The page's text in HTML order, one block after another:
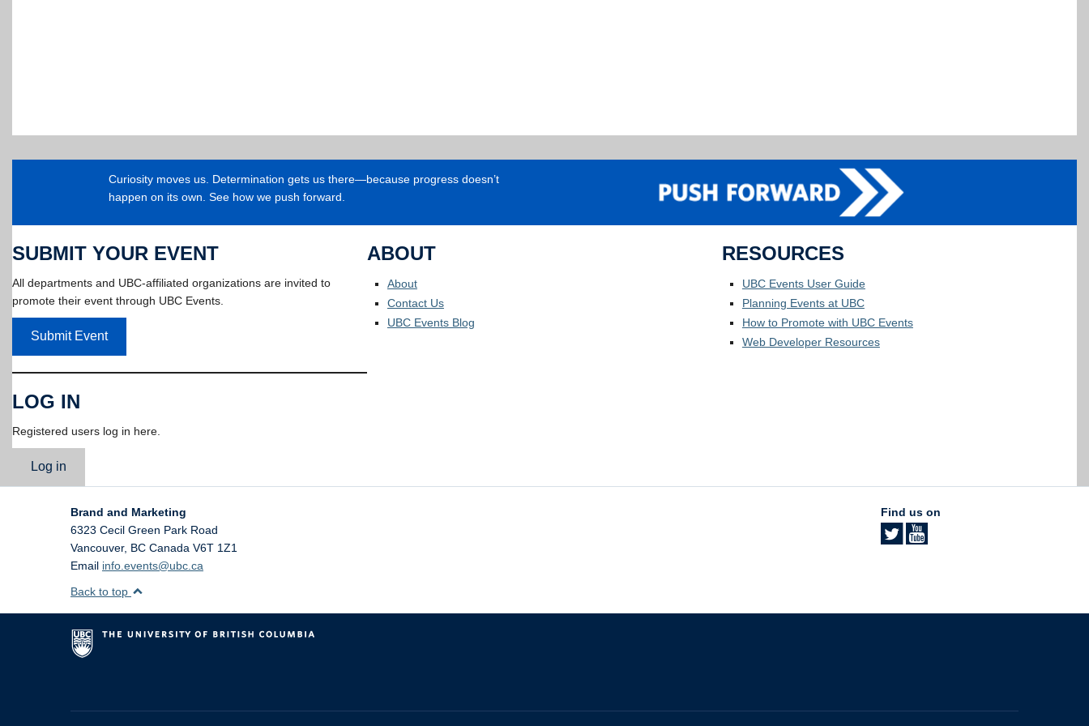
Curiosity moves us. Determination gets us there—because progress doesn’t
happen on its own. See how we push forward.
SUBMIT YOUR EVENT
All departments and UBC-affiliated organizations are invited to
promote their event through UBC Events.
Submit Event
LOG IN
Registered users log in here.
Log in
ABOUT
About
Contact Us
UBC Events Blog
RESOURCES
UBC Events User Guide
Planning Events at UBC
How to Promote with UBC Events
Web Developer Resources
Brand and Marketing
6323 Cecil Green Park Road
Vancouver, BC Canada V6T 1Z1
Email info.events@ubc.ca
Find us on
Back to top